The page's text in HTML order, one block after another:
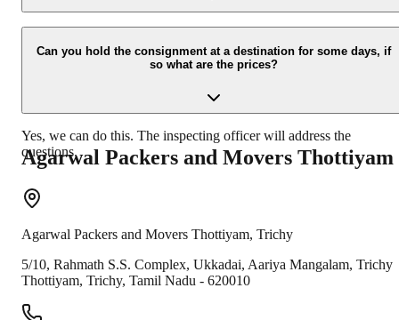
Due to unexpected reasons such as fire, accidents etc during the
moving -process.
Can you hold the consignment at a destination for some days, if
so what are the prices?
Yes, we can do this. The inspecting officer will address the
questions.
Agarwal Packers and Movers Thottiyam
Agarwal Packers and Movers Thottiyam, Trichy
5/10, Rahmath S.S. Complex, Ukkadai, Aariya Mangalam, Trichy
Thottiyam, Trichy, Tamil Nadu - 620010